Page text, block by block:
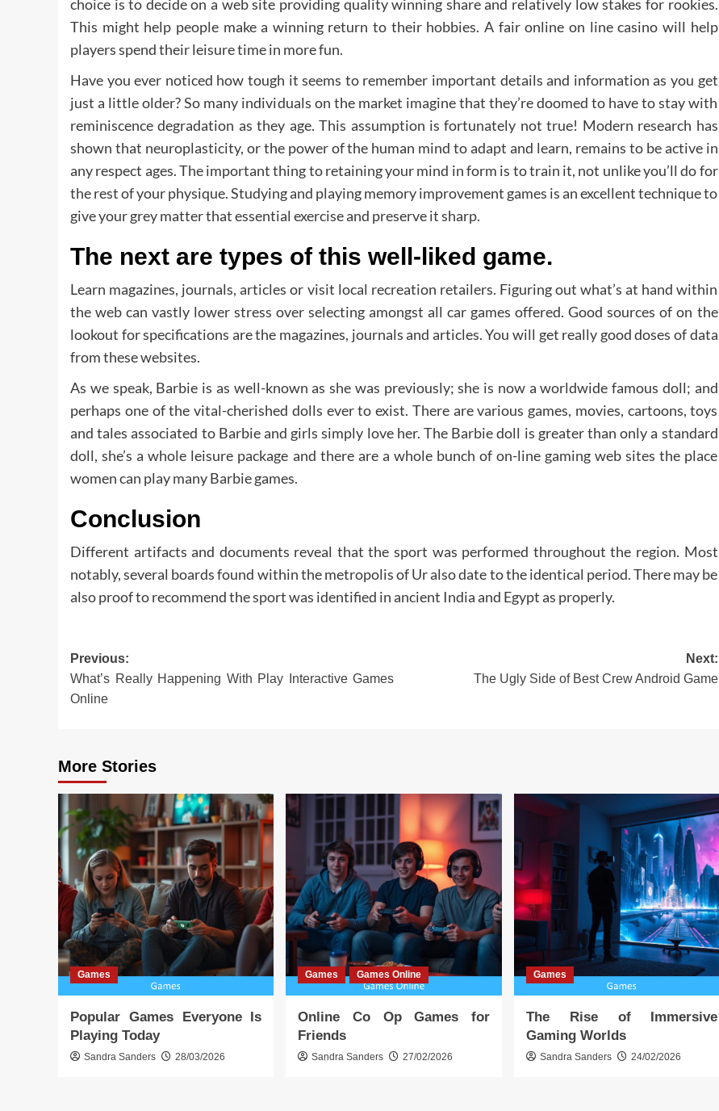
choice is to decide on a web site providing quality winning share and relatively low stakes for rookies.
This might help people make a winning return to their hobbies. A fair online on line casino will help
players spend their leisure time in more fun.
Have you ever noticed how tough it seems to remember important details and information as you get
just a little older? So many individuals on the market imagine that they’re doomed to have to stay with
reminiscence degradation as they age. This assumption is fortunately not true! Modern research has
shown that neuroplasticity, or the power of the human mind to adapt and learn, remains to be active in
any respect ages. The important thing to retaining your mind in form is to train it, not unlike you’ll do for
the rest of your physique. Studying and playing memory improvement games is an excellent technique to
give your grey matter that essential exercise and preserve it sharp.
The next are types of this well-liked game.
Learn magazines, journals, articles or visit local recreation retailers. Figuring out what’s at hand within
the web can vastly lower stress over selecting amongst all car games offered. Good sources of on the
lookout for specifications are the magazines, journals and articles. You will get really good doses of data
from these websites.
As we speak, Barbie is as well-known as she was previously; she is now a worldwide famous doll; and
perhaps one of the vital-cherished dolls ever to exist. There are various games, movies, cartoons, toys
and tales associated to Barbie and girls simply love her. The Barbie doll is greater than only a standard
doll, she’s a whole leisure package and there are a whole bunch of on-line gaming web sites the place
women can play many Barbie games.
Conclusion
Different artifacts and documents reveal that the sport was performed throughout the region. Most
notably, several boards found within the metropolis of Ur also date to the identical period. There may be
also proof to recommend the sport was identified in ancient India and Egypt as properly.
Post
navigation
Previous:
What’s Really Happening With Play Interactive Games
Online
Next:
The Ugly Side of Best Crew Android Game
More Stories
Games
Popular Games Everyone Is
Playing Today
Sandra Sanders 28/03/2026
Games Games Online
Online Co Op Games for
Friends
Sandra Sanders 27/02/2026
Games
The Rise of Immersive
Gaming Worlds
Sandra Sanders 24/02/2026